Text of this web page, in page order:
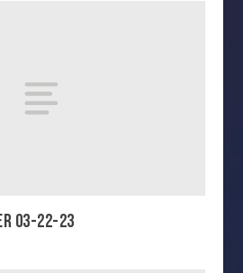
03-22-23